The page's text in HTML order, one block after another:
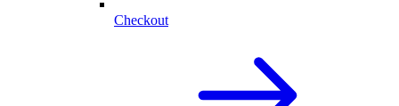
Checkout